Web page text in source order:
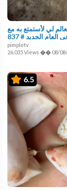
لي لأستمتع به مع
الجديد # 837
pimpletv
26,035 Views �� 08/
6.5